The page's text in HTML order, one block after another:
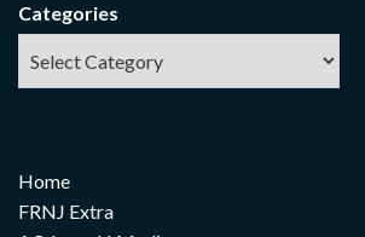
Categories
Home
FRNJ Extra